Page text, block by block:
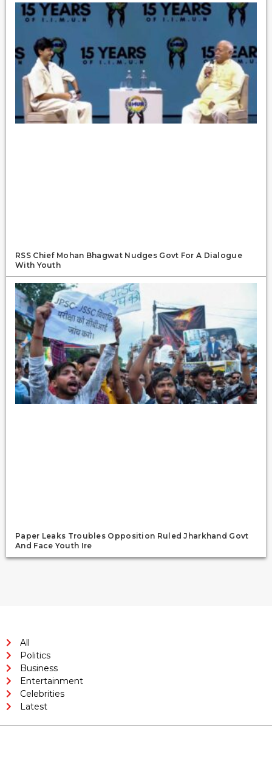
RSS Chief Mohan Bhagwat Nudges Govt For A Dialogue
With Youth
Paper Leaks Troubles Opposition Ruled Jharkhand Govt
And Face Youth Ire
All
Politics
Business
Entertainment
Celebrities
Latest